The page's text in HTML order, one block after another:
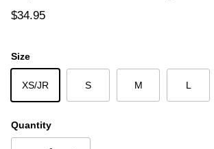
Regular price
$34.95
Size
XS/JR S M L
Quantity